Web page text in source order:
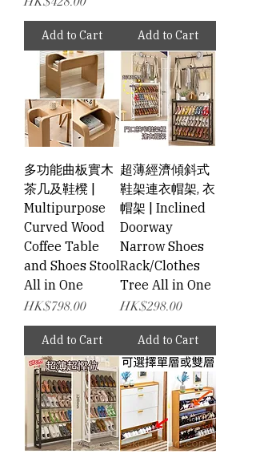
Add to Cart Add to Cart
多功能曲板實木
茶几及鞋櫈 |
Multipurpose
Curved Wood
Coffee Table
and Shoes Stool
All in One
Price
HK$798.00
Add to Cart
超薄經濟傾斜式
鞋架連衣帽架, 衣
帽架 | Inclined
Doorway
Narrow Shoes
Rack/Clothes
Tree All in One
Price
HK$298.00
Add to Cart